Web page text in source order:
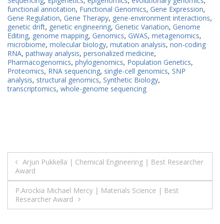
functional annotation, Functional Genomics, Gene Expression,
Gene Regulation, Gene Therapy, gene-environment interactions,
genetic drift, genetic engineering, Genetic Variation, Genome
Editing, genome mapping, Genomics, GWAS, metagenomics,
microbiome, molecular biology, mutation analysis, non-coding
RNA, pathway analysis, personalized medicine,
Pharmacogenomics, phylogenomics, Population Genetics,
Proteomics, RNA sequencing, single-cell genomics, SNP
analysis, structural genomics, Synthetic Biology,
transcriptomics, whole-genome sequencing
Post
navigation
Arjun Pukkella | Chemical Engineering | Best Researcher
Award
P.Arockia Michael Mercy | Materials Science | Best
Researcher Award